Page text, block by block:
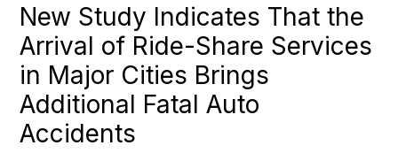
New Study Indicates That the
Arrival of Ride-Share Services
in Major Cities Brings
Additional Fatal Auto
Accidents